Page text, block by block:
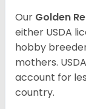
Our Golden
either USDA
hobby
mothers.
account for
country.